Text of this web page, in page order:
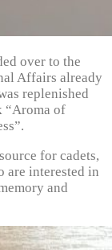
over to the
Affairs already
replenished
“Aroma of
for cadets,
are interested in
and